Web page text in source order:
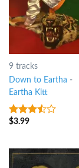
9 tracks
Down to Eartha -
Eartha Kitt
3.25out
$3.99